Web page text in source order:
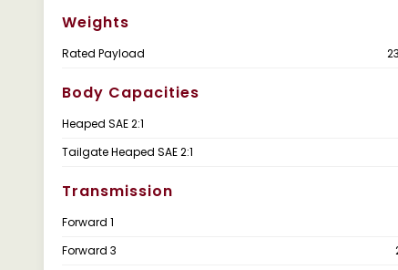
Weights
Rated Payload
Body Capacities
Heaped SAE 2:1
Tailgate Heaped SAE 2:1
Transmission
Forward 1
Forward 3